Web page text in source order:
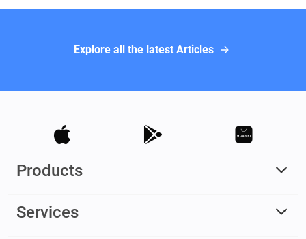
Explore all the latest Articles
Products
Services